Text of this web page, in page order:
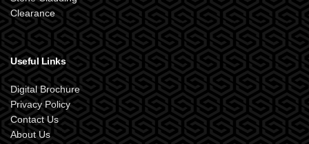
Clearance
Useful Links
Digital Brochure
Privacy Policy
Contact Us
About Us